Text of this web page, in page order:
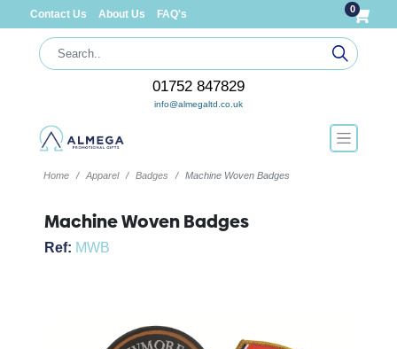
Contact Us About Us FAQ's 0
01752 847829
info@almegaltd.co.uk
Home Apparel Badges Machine Woven Badges
Machine Woven Badges
Ref: MWB